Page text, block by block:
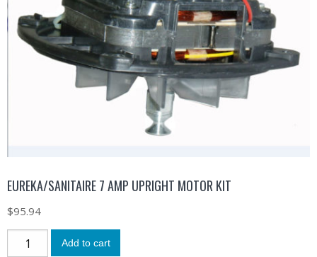
EUREKA/SANITAIRE 7 AMP UPRIGHT MOTOR KIT
$95.94
Add to cart